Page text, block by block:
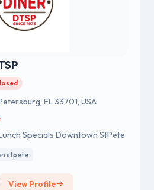
FL 33701, USA
Specials Downtown StPete
stpete
View Profile